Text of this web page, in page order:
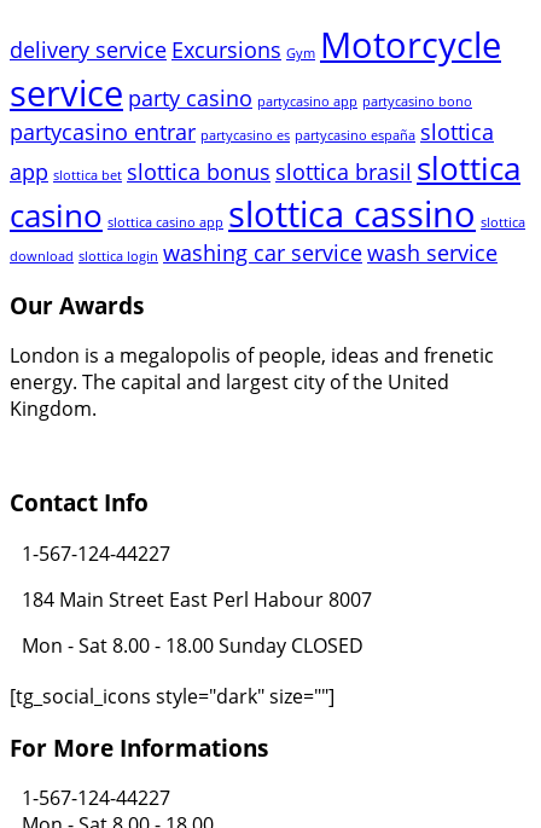
delivery service Excursions Gym Motorcycle
service party casino partycasino app partycasino bono
partycasino entrar partycasino es partycasino españa slottica
app slottica bet slottica bonus slottica brasil slottica
casino slottica casino app slottica cassino slottica
download slottica login washing car servicewash service
Our Awards
London is a megalopolis of people, ideas and frenetic
energy. The capital and largest city of the United
Kingdom.
Contact Info
1-567-124-44227
184 Main Street East Perl Habour 8007
Mon - Sat 8.00 - 18.00 Sunday CLOSED
[tg_social_icons style="dark" size=""]
For More Informations
1-567-124-44227